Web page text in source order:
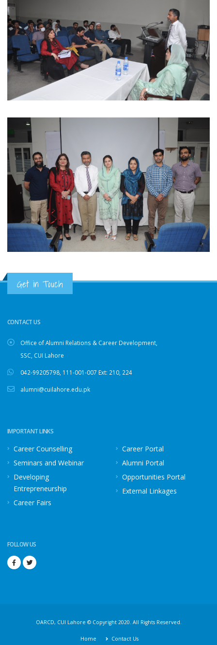
Get in Touch
CONTACT US
Office of Alumni Relations & Career Development,
SSC, CUI Lahore
042-99205798, 111-001-007 Ext: 210, 224
alumni@cuilahore.edu.pk
IMPORTANT LINKS
Career Counselling
Seminars and Webinar
Developing
Entrepreneurship
Career Fairs
Career Portal
Alumni Portal
Opportunities Portal
External Linkages
FOLLOW US
OARCD, CUI Lahore © Copyright 2020. All Rights Reserved.
Home Contact Us